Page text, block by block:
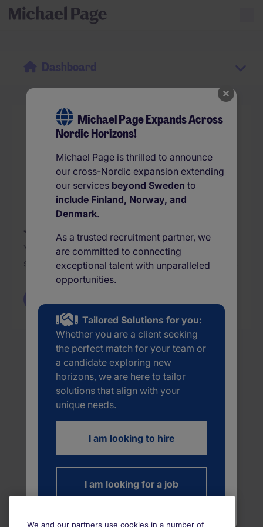
Michael Page Expands Across
Nordic Horizons!
Michael Page is thrilled to announce
our cross-Nordic expansion extending
our services beyond Sweden to
include Finland, Norway, and
Denmark.
As a trusted recruitment partner, we
are committed to connecting
exceptional talent with unparalleled
opportunities.
Tailored Solutions for you:
Whether you are a client seeking
the perfect match for your team or
a candidate exploring new
horizons, we are here to tailor
solutions that align with your
unique needs.
I am looking to hire
I am looking for a job
Dashboard
Jobs you save will appear here...
Your list of favourite jobs is empty! Tap on the
star icon on the jobs to see them here at a glance.
We and our partners use cookies in a number of